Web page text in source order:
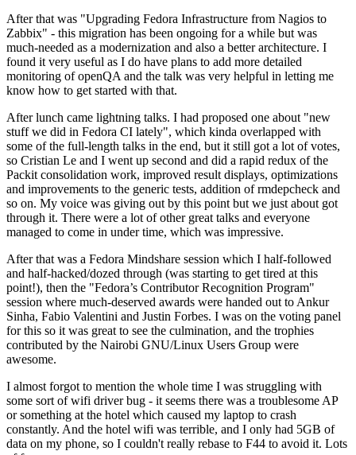
After that was "Upgrading Fedora Infrastructure from Nagios to
Zabbix" - this migration has been ongoing for a while but was
much-needed as a modernization and also a better architecture. I
found it very useful as I do have plans to add more detailed
monitoring of openQA and the talk was very helpful in letting me
know how to get started with that.
After lunch came lightning talks. I had proposed one about "new
stuff we did in Fedora CI lately", which kinda overlapped with
some of the full-length talks in the end, but it still got a lot of votes,
so Cristian Le and I went up second and did a rapid redux of the
Packit consolidation work, improved result displays, optimizations
and improvements to the generic tests, addition of rmdepcheck and
so on. My voice was giving out by this point but we just about got
through it. There were a lot of other great talks and everyone
managed to come in under time, which was impressive.
After that was a Fedora Mindshare session which I half-followed
and half-hacked/dozed through (was starting to get tired at this
point!), then the "Fedora’s Contributor Recognition Program"
session where much-deserved awards were handed out to Ankur
Sinha, Fabio Valentini and Justin Forbes. I was on the voting panel
for this so it was great to see the culmination, and the trophies
contributed by the Nairobi GNU/Linux Users Group were
awesome.
I almost forgot to mention the whole time I was struggling with
some sort of wifi driver bug - it seems there was a troublesome AP
or something at the hotel which caused my laptop to crash
constantly. And the hotel wifi was terrible, and I only had 5GB of
data on my phone, so I couldn't really rebase to F44 to avoid it. Lots